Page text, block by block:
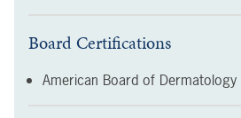
Board Certifications
American Board of Dermatology